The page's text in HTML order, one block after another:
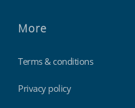
More
Terms & conditions
Privacy policy